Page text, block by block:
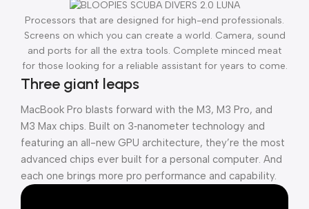
Processors that are designed for high-end professionals.
Screens on which you can create a world. Camera, sound
and ports for all the extra tools. Complete minced meat
for those looking for a reliable assistant for years to come.
Three giant leaps
MacBook Pro blasts forward with the M3, M3 Pro, and
M3 Max chips. Built on 3‑nanometer technology and
featuring an all-new GPU architecture, they’re the most
advanced chips ever built for a personal computer. And
each one brings more pro performance and capability.